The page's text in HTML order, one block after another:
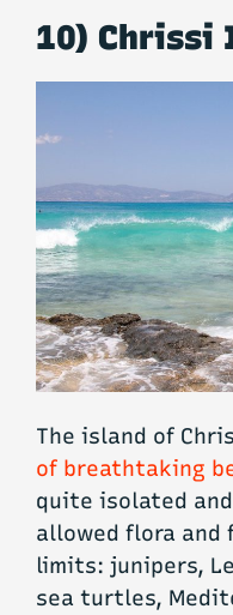
10) Chrissi
The island of
of breathtaking
quite isolated
allowed flora and
limits: junipers,
sea turtles,